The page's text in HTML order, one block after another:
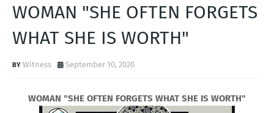
WOMAN "SHE OFTEN FORGETS
WHAT SHE IS WORTH"
Witness September 10, 2020
WOMAN "SHE OFTEN FORGETS WHAT SHE IS WORTH"